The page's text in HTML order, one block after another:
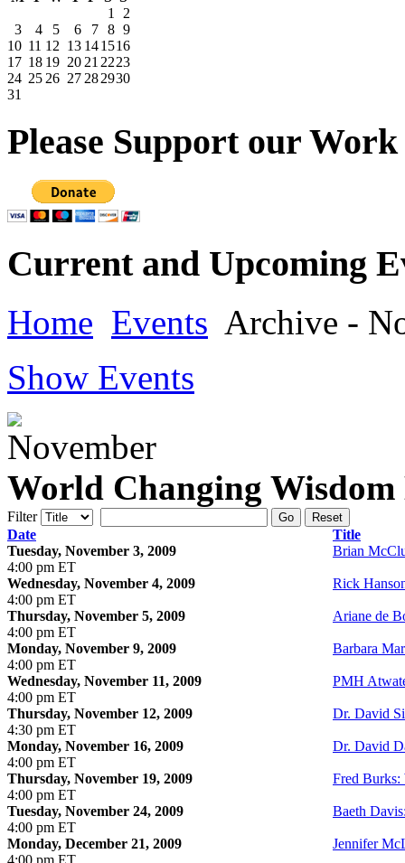
1
2
3
4 5 6 7 8 9
10 11 12 13 141516
17 18 19 20 21 2223
24 25 26 27 282930
31
Please Support our Work
Currentand Upcoming
Home Events Archive -
Show Events
World Changing Wisdom
Filter Go Reset
Date
Title
Tuesday, November 3, 2009
4:00 pm ET
Brian
Wednesday, November 4, 2009
4:00 pm ET
Rick
Thursday, November 5, 2009
4:00 pm ET
Ariane de
Monday, November 9, 2009
4:00 pm ET
Barbara
Wednesday, November 11, 2009
4:00 pm ET
PMH
Thursday, November 12, 2009
4:30 pm ET
Dr. David
Monday, November 16, 2009
4:00 pm ET
Dr. David
Thursday, November 19, 2009
4:00 pm ET
Fred Burks:
Tuesday, November 24, 2009
4:00 pm ET
Baeth
Monday, December 21, 2009
Jennifer